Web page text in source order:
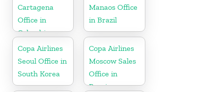
Cartagena
Office in
Colombia
Manaos Office
in Brazil
Copa Airlines
Seoul Office in
South Korea
Copa Airlines
Moscow Sales
Office in
Russia